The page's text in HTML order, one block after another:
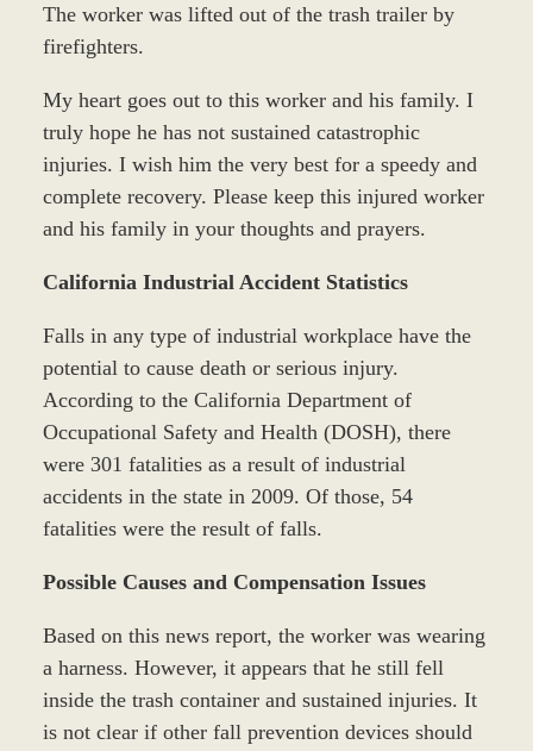
The worker was lifted out of the trash trailer by
firefighters.
My heart goes out to this worker and his family. I
truly hope he has not sustained catastrophic
injuries. I wish him the very best for a speedy and
complete recovery. Please keep this injured worker
and his family in your thoughts and prayers.
California Industrial Accident Statistics
Falls in any type of industrial workplace have the
potential to cause death or serious injury.
According to the California Department of
Occupational Safety and Health (DOSH), there
were 301 fatalities as a result of industrial
accidents in the state in 2009. Of those, 54
fatalities were the result of falls.
Possible Causes and Compensation Issues
Based on this news report, the worker was wearing
a harness. However, it appears that he still fell
inside the trash container and sustained injuries. It
is not clear if other fall prevention devices should